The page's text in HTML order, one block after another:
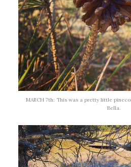
MARCH 7th: This was a pretty little
Bella.